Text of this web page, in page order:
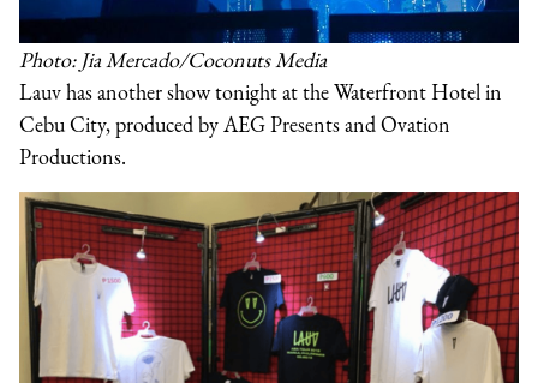
Photo: Jia Mercado/Coconuts Media
Lauv has another show tonight at the Waterfront Hotel in
Cebu City, produced by AEG Presents and Ovation
Productions.